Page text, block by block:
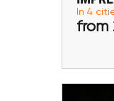
In 4
from